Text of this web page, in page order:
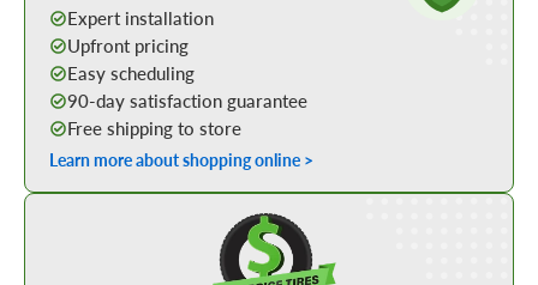
Expert installation
Upfront pricing
Easy scheduling
90-day satisfaction guarantee
Free shipping to store
Learn more about shopping online >